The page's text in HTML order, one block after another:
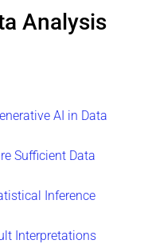
Analysis
AI in Data
Sufficient Data
Inference
Interpretations